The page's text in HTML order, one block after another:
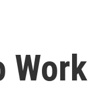
Work